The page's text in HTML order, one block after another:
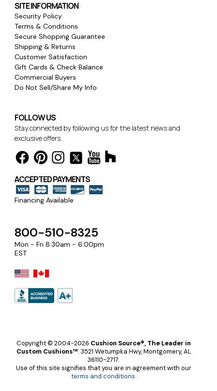
SITE INFORMATION
Security Policy
Terms & Conditions
Secure Shopping Guarantee
Shipping & Returns
Customer Satisfaction
Gift Cards & Check Balance
Commercial Buyers
Do Not Sell/Share My Info
FOLLOW US
Stay connected by following us for the latest news and
exclusive offers.
ACCEPTED PAYMENTS
Financing Available
800-510-8325
Mon - Fri 8:30am - 6:00pm
EST
Copyright © 2004-2026 Cushion Source®, The Leader in
Custom Cushions™. 3521 Wetumpka Hwy, Montgomery, AL
36110-2717.
Use of this site signifies that you are in agreement with our
terms and conditions.